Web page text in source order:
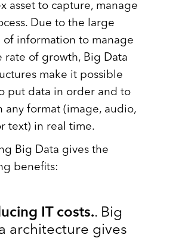
asset to capture, manage
Due to the large
of information to manage
rate of growth, Big Data
make it possible
put data in order and to
any format (image, audio,
text) in real time.
Big Data gives the
benefits:
IT costs.. Big
architecture gives